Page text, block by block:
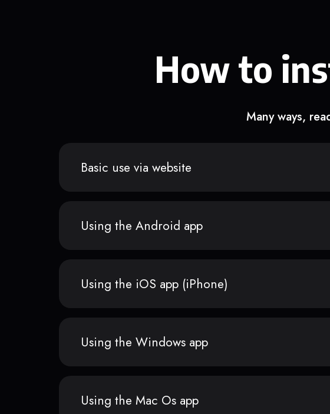
How to
Many ways,
Basic use via website
Using the Android app
Using the iOS app (iPhone)
Using the Windows app
Using the Mac Os app